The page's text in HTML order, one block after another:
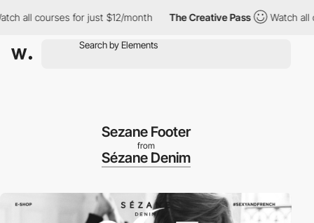
all courses for just $12/month The Creative Pass Watch all
Sezane Footer
from
Sézane Denim